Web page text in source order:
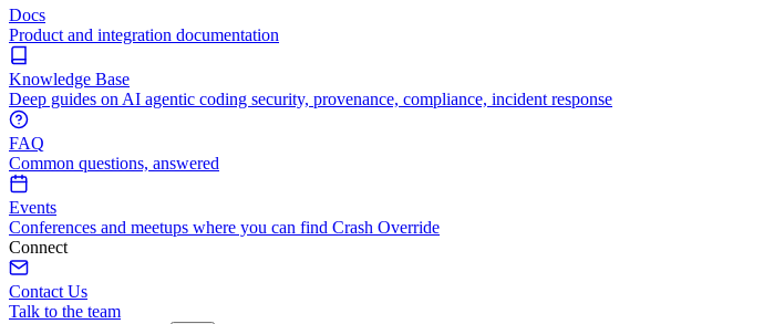
Docs
Product and integration documentation
Knowledge Base
Deep guides on AI agentic coding security, provenance, compliance, incident response
FAQ
Common questions, answered
Events
Conferences and meetups where you can find Crash Override
Connect
Contact Us
Talk to the team